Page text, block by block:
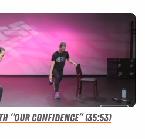
“Our Confidence” (35:53)